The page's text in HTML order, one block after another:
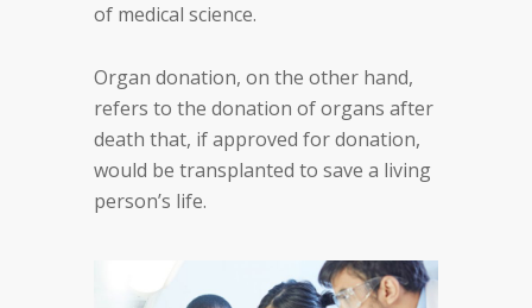
of medical science.
Organ donation, on the other hand,
refers to the donation of organs after
death that, if approved for donation,
would be transplanted to save a living
person’s life.